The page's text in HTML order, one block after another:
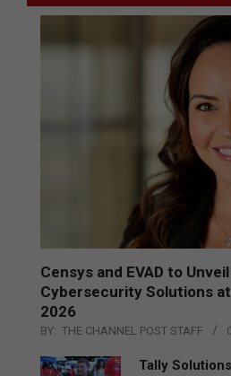
Censys and EVAD to Unveil
Cybersecurity Solutions at
2026
BY: THE CHANNEL POST STAFF
Tally